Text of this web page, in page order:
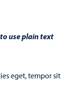
use plain text
eget, tempor sit